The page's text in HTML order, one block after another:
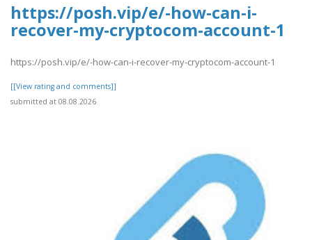
https://posh.vip/e/-how-can-i-
recover-my-cryptocom-account-1
https://posh.vip/e/-how-can-i-recover-my-cryptocom-account-1
[[View rating and comments]]
submitted at 08.08.2026